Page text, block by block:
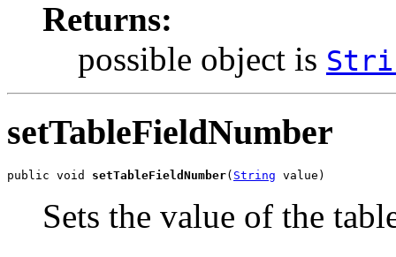
Returns:
possible object is
setTableFieldNumber
public void setTableFieldNumber( String value)
Sets the value of the